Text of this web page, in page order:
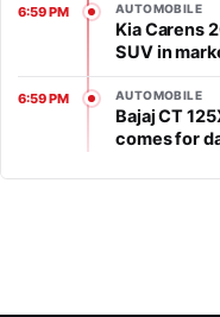
6:59 PM AUTOMOBILE
Kia Carens
SUV in
6:59 PM AUTOMOBILE
Bajaj CT
comes for